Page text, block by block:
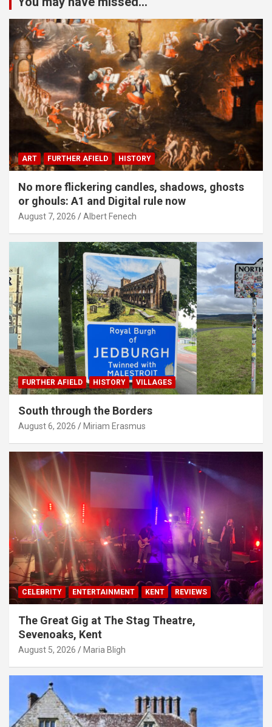
ART FURTHER AFIELD HISTORY
No more flickering candles, shadows, ghosts
or ghouls: A1 and Digital rule now
August 7, 2026 Albert Fenech
FURTHER AFIELD HISTORY VILLAGES
South through the Borders
August 6, 2026 Miriam Erasmus
CELEBRITY ENTERTAINMENT KENT REVIEWS
The Great Gig at The Stag Theatre,
Sevenoaks, Kent
August 5, 2026 Maria Bligh